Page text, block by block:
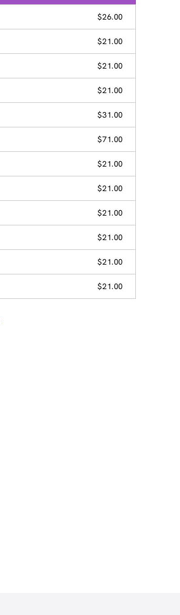
$26.00
$21.00
$21.00
$21.00
$31.00
$71.00
$21.00
$21.00
$21.00
$21.00
$21.00
$21.00